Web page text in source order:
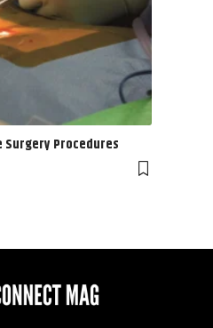
Surgery Procedures